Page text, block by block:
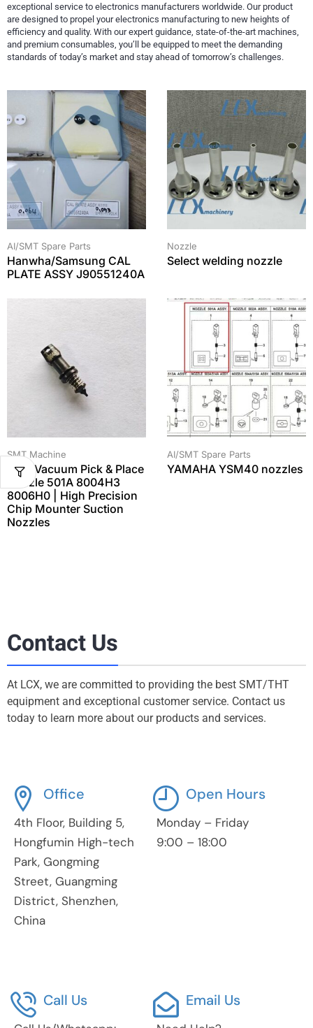
exceptional service to electronics manufacturers worldwide. Our product
are designed to propel your electronics manufacturing to new heights of
efficiency and quality. With our expert guidance, state-of-the-art machines,
and premium consumables, you’ll be equipped to meet the demanding
standards of today’s market and stay ahead of tomorrow’s challenges.
AI/SMT Spare Parts
Hanwha/Samsung CAL
PLATE ASSY J90551240A
Nozzle
Select welding nozzle
SMT Machine
SMT Vacuum Pick & Place
Nozzle 501A 8004H3
8006H0 | High Precision
Chip Mounter Suction
Nozzles
AI/SMT Spare Parts
YAMAHA YSM40 nozzles
Contact Us
At LCX, we are committed to providing the best SMT/THT
equipment and exceptional customer service. Contact us
today to learn more about our products and services.
Office
4th Floor, Building 5,
Hongfumin High-tech
Park, Gongming
Street, Guangming
District, Shenzhen,
China
Open Hours
Monday – Friday
9:00 – 18:00
Call Us Email Us